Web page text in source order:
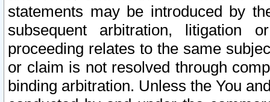
statements may be introduced by
subsequent arbitration, litigation
proceeding relates to the same
or claim is not resolved through
binding arbitration. Unless the You